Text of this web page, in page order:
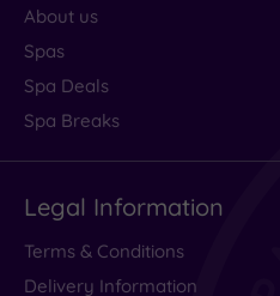
Terrible
service
for
afternoon
tea
About us
Spas
Spa Deals
Spa Breaks
Legal Information
Terms & Conditions
Delivery Information